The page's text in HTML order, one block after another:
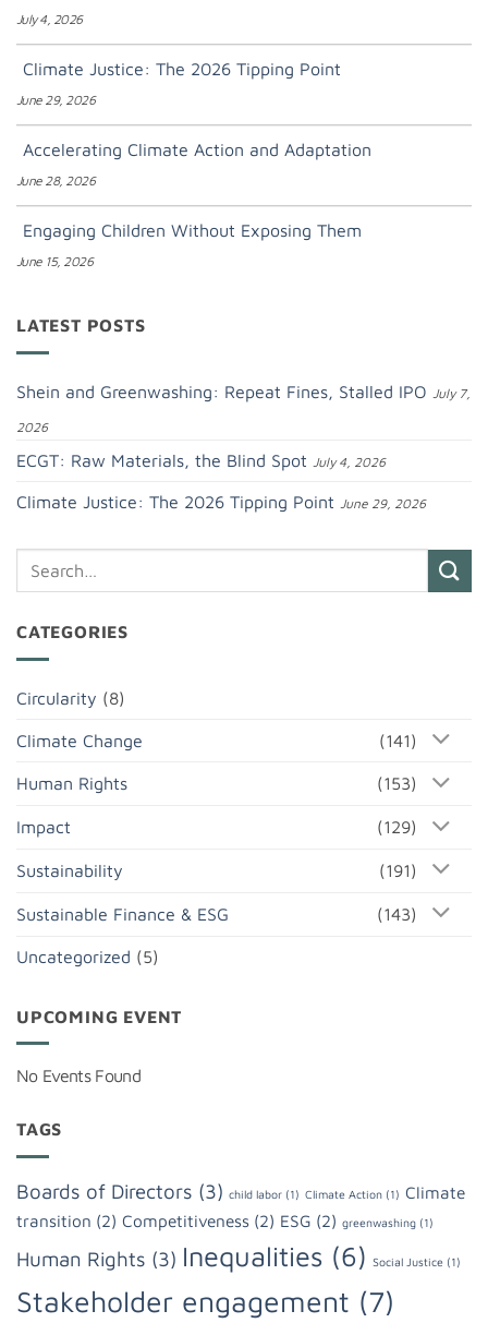
July 4, 2026
Climate Justice: The 2026 Tipping Point
June 29, 2026
Accelerating Climate Action and Adaptation
June 28, 2026
Engaging Children Without Exposing Them
June 15, 2026
LATEST POSTS
Shein and Greenwashing: Repeat Fines, Stalled IPO July 7,
2026
ECGT: Raw Materials, the Blind Spot July 4, 2026
Climate Justice: The 2026 Tipping Point June 29, 2026
CATEGORIES
Circularity (8)
Climate Change (141)
Human Rights (153)
Impact (129)
Sustainability (191)
Sustainable Finance & ESG (143)
Uncategorized (5)
UPCOMING EVENT
No Events Found
TAGS
Boards of Directors (3) child labor (1) Climate Action (1) Climate
transition (2) Competitiveness (2) ESG (2) greenwashing (1)
Human Rights (3) Inequalities (6) Social Justice (1)
Stakeholder engagement (7)